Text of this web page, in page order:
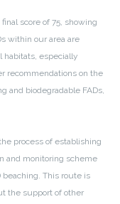
score of 75, showing
within our area are
habitats, especially
recommendations on the
and biodegradable FADs,
process of establishing
and monitoring scheme
This route is
the support of other